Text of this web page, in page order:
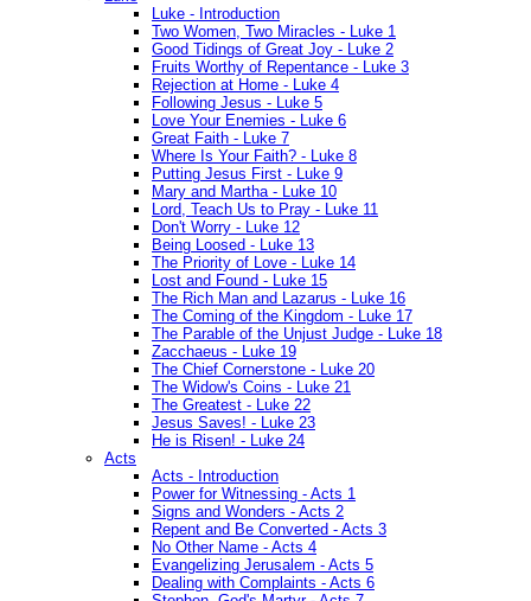
Luke - Introduction
Two Women, Two Miracles - Luke 1
Good Tidings of Great Joy - Luke 2
Fruits Worthy of Repentance - Luke 3
Rejection at Home - Luke 4
Following Jesus - Luke 5
Love Your Enemies - Luke 6
Great Faith - Luke 7
Where Is Your Faith? - Luke 8
Putting Jesus First - Luke 9
Mary and Martha - Luke 10
Lord, Teach Us to Pray - Luke 11
Don't Worry - Luke 12
Being Loosed - Luke 13
The Priority of Love - Luke 14
Lost and Found - Luke 15
The Rich Man and Lazarus - Luke 16
The Coming of the Kingdom - Luke 17
The Parable of the Unjust Judge - Luke 18
Zacchaeus - Luke 19
The Chief Cornerstone - Luke 20
The Widow's Coins - Luke 21
The Greatest - Luke 22
Jesus Saves! - Luke 23
He is Risen! - Luke 24
Acts
Acts - Introduction
Power for Witnessing - Acts 1
Signs and Wonders - Acts 2
Repent and Be Converted - Acts 3
No Other Name - Acts 4
Evangelizing Jerusalem - Acts 5
Dealing with Complaints - Acts 6